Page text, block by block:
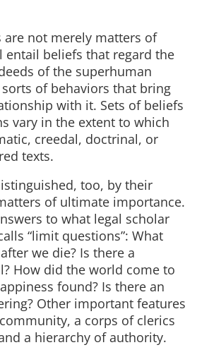
are not merely matters of
entail beliefs that regard the
of the superhuman
of behaviors that bring
with it. Sets of beliefs
vary in the extent to which
creedal, doctrinal, or
texts.
too, by their
of ultimate importance.
to what legal scholar
“limit questions”: What
we die? Is there a
How did the world come to
found? Is there an
Other important features
a corps of clerics
a hierarchy of authority.